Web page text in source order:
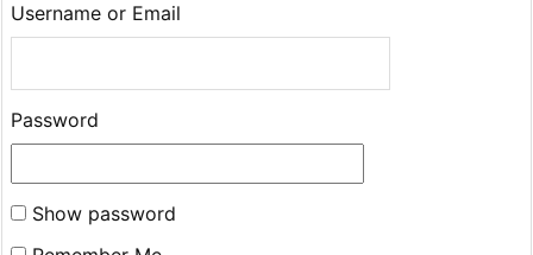
Username or Email
Password
Show password